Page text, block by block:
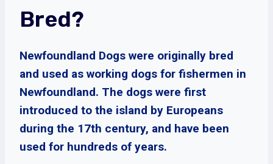
Bred?
Newfoundland Dogs were originally bred
and used as working dogs for fishermen in
Newfoundland. The dogs were first
introduced to the island by Europeans
during the 17th century, and have been
used for hundreds of years.